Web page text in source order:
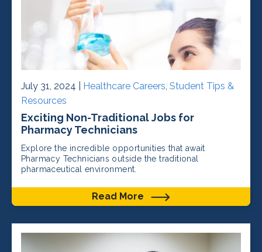
July 31, 2024 | Healthcare Careers, Student Tips &
Resources
Exciting Non-Traditional Jobs for
Pharmacy Technicians
Explore the incredible opportunities that await
Pharmacy Technicians outside the traditional
pharmaceutical environment.
Read More